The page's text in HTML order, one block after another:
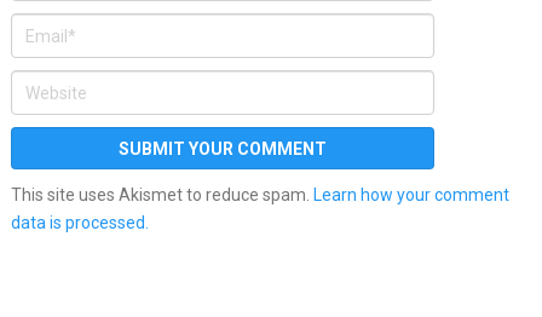
This site uses Akismet to reduce spam. Learn how your comment
data is processed.